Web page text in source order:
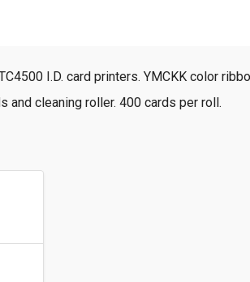
I.D. card printers. YMCKK color
and cleaning roller. 400 cards per roll.